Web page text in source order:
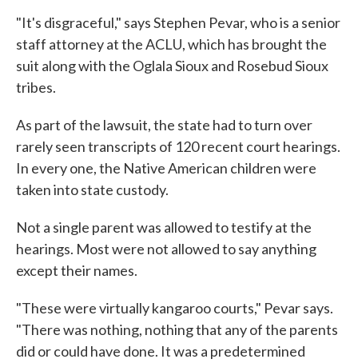
"It's disgraceful," says Stephen Pevar, who is a senior
staff attorney at the ACLU, which has brought the
suit along with the Oglala Sioux and Rosebud Sioux
tribes.
As part of the lawsuit, the state had to turn over
rarely seen transcripts of 120 recent court hearings.
In every one, the Native American children were
taken into state custody.
Not a single parent was allowed to testify at the
hearings. Most were not allowed to say anything
except their names.
"These were virtually kangaroo courts," Pevar says.
"There was nothing, nothing that any of the parents
did or could have done. It was a predetermined